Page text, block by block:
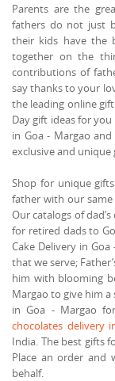
Parents are the
fathers do not just
their kids have the
together on the
contributions of
say thanks to your
the leading online
Day gift ideas for
in Goa - Margao
exclusive and unique
Shop for unique
father with our same
Our catalogs of
for retired dads to
Cake Delivery in
that we serve;
him with blooming
Margao to give him a
in Goa - Margao
chocolates delivery
India. The best gifts
Place an order and
behalf.